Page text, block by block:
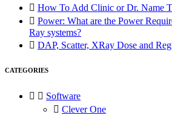
 How To Add Clinic or Dr. Name
 Power: What are the Power
Ray systems?
 DAP, Scatter, XRay Dose and
CATEGORIES
  Software
 Clever One